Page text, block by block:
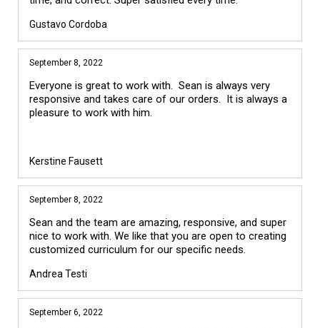
Gustavo Cordoba
September 8, 2022
Everyone is great to work with. Sean is always very
responsive and takes care of our orders. It is always a
pleasure to work with him.
Kerstine Fausett
September 8, 2022
Sean and the team are amazing, responsive, and super
nice to work with. We like that you are open to creating
customized curriculum for our specific needs.
Andrea Testi
September 6, 2022